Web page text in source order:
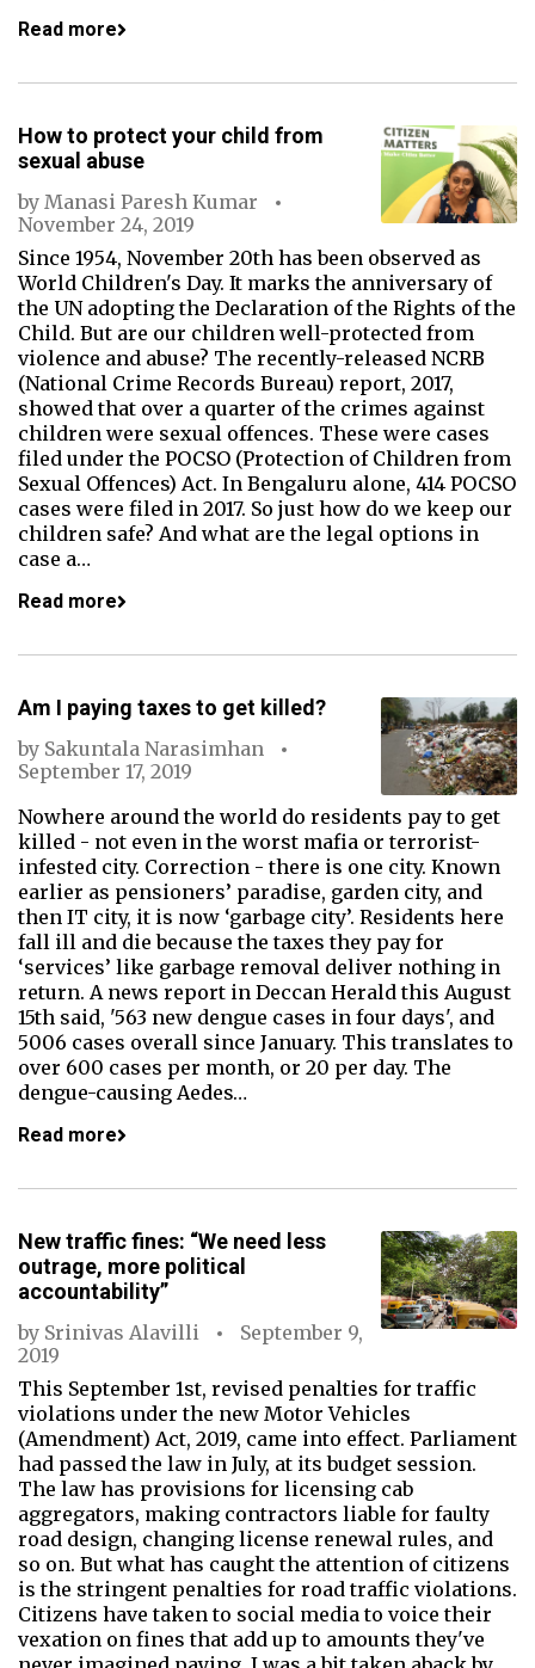
Read more
How to protect your child from
sexual abuse
by Manasi Paresh Kumar
November 24, 2019
Since 1954, November 20th has been observed as
World Children's Day. It marks the anniversary of
the UN adopting the Declaration of the Rights of the
Child. But are our children well-protected from
violence and abuse? The recently-released NCRB
(National Crime Records Bureau) report, 2017,
showed that over a quarter of the crimes against
children were sexual offences. These were cases
filed under the POCSO (Protection of Children from
Sexual Offences) Act. In Bengaluru alone, 414 POCSO
cases were filed in 2017. So just how do we keep our
children safe? And what are the legal options in
case a…
Read more
Am I paying taxes to get killed?
by Sakuntala Narasimhan
September 17, 2019
Nowhere around the world do residents pay to get
killed - not even in the worst mafia or terrorist-
infested city. Correction - there is one city. Known
earlier as pensioners’ paradise, garden city, and
then IT city, it is now ‘garbage city’. Residents here
fall ill and die because the taxes they pay for
‘services’ like garbage removal deliver nothing in
return. A news report in Deccan Herald this August
15th said, '563 new dengue cases in four days', and
5006 cases overall since January. This translates to
over 600 cases per month, or 20 per day. The
dengue-causing Aedes…
Read more
New traffic fines: “We need less
outrage, more political
accountability”
by Srinivas Alavilli
September 9,
2019
This September 1st, revised penalties for traffic
violations under the new Motor Vehicles
(Amendment) Act, 2019, came into effect. Parliament
had passed the law in July, at its budget session.
The law has provisions for licensing cab
aggregators, making contractors liable for faulty
road design, changing license renewal rules, and
so on. But what has caught the attention of citizens
is the stringent penalties for road traffic violations.
Citizens have taken to social media to voice their
vexation on fines that add up to amounts they've